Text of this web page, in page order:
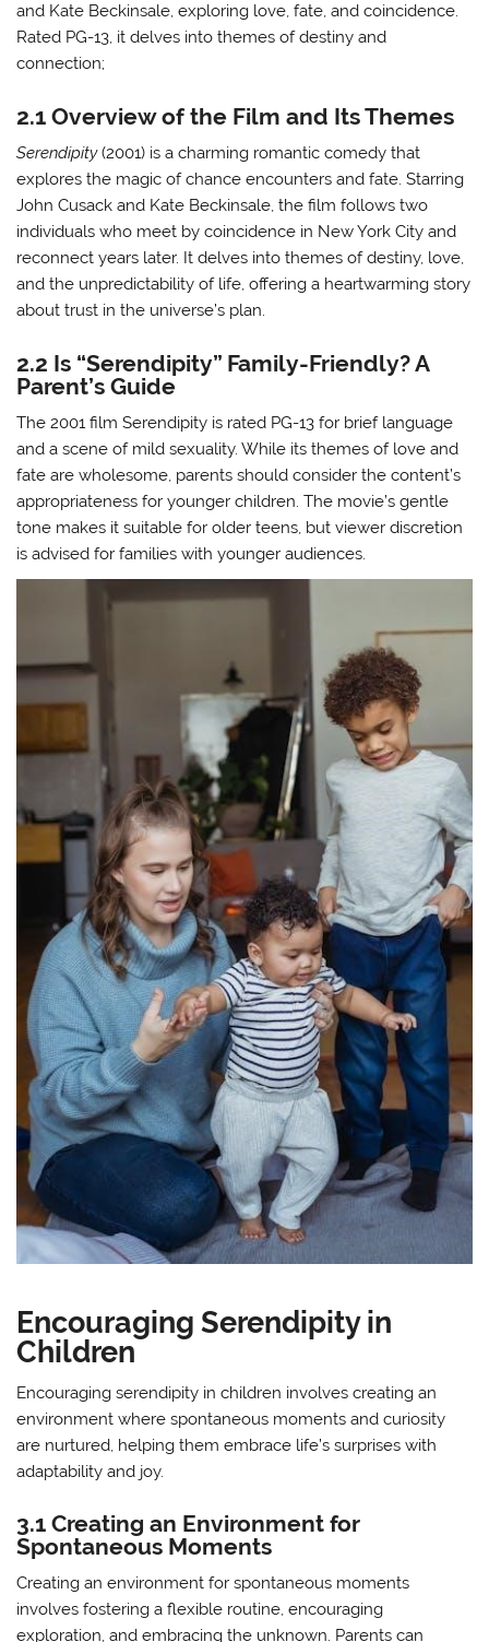
and Kate Beckinsale, exploring love, fate, and coincidence.
Rated PG-13, it delves into themes of destiny and
connection;
2.1 Overview of the Film and Its Themes
Serendipity(2001) is a charming romantic comedy that
explores the magic of chance encounters and fate. Starring
John Cusack and Kate Beckinsale, the film follows two
individuals who meet by coincidence in New York City and
reconnect years later. It delves into themes of destiny, love,
and the unpredictability of life, offering a heartwarming story
about trust in the universe’s plan.
2.2 Is “Serendipity” Family-Friendly? A
Parent’s Guide
The 2001 film Serendipity is rated PG-13 for brief language
and a scene of mild sexuality. While its themes of love and
fate are wholesome, parents should consider the content’s
appropriateness for younger children. The movie’s gentle
tone makes it suitable for older teens, but viewer discretion
is advised for families with younger audiences.
Encouraging Serendipity in
Children
Encouraging serendipity in children involves creating an
environment where spontaneous moments and curiosity
are nurtured, helping them embrace life’s surprises with
adaptability and joy.
3.1 Creating an Environment for
Spontaneous Moments
Creating an environment for spontaneous moments
involves fostering a flexible routine, encouraging
exploration, and embracing the unknown. Parents can